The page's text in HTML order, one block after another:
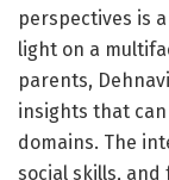
perspectives is
light on a
parents,
insights that
domains. The
social skills,